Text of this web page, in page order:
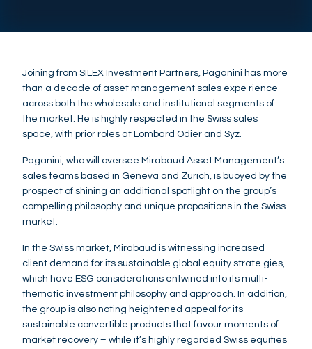
Joining from SILEX Investment Partners, Paganini has more
than a decade of asset management sales expe rience –
across both the wholesale and institutional segments of
the market. He is highly respected in the Swiss sales
space, with prior roles at Lombard Odier and Syz.
Paganini, who will oversee Mirabaud Asset Management’s
sales teams based in Geneva and Zurich, is buoyed by the
prospect of shining an additional spotlight on the group’s
compelling philosophy and unique propositions in the Swiss
market.
In the Swiss market, Mirabaud is witnessing increased
client demand for its sustainable global equity strate gies,
which have ESG considerations entwined into its multi-
thematic investment philosophy and approach. In addition,
the group is also noting heightened appeal for its
sustainable convertible products that favour moments of
market recovery – while it’s highly regarded Swiss equities